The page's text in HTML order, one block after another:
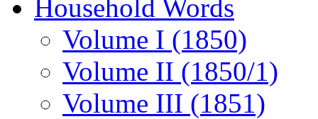
Household Words
Volume I (1850)
Volume II (1850/1)
Volume III (1851)